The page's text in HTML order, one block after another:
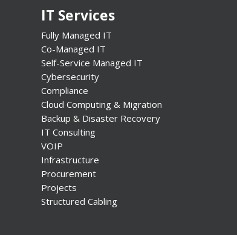
IT Services
Fully Managed IT
Co-Managed IT
Self-Service Managed IT
Cybersecurity
Compliance
Cloud Computing & Migration
Backup & Disaster Recovery
IT Consulting
VOIP
Infrastructure
Procurement
Projects
Structured Cabling